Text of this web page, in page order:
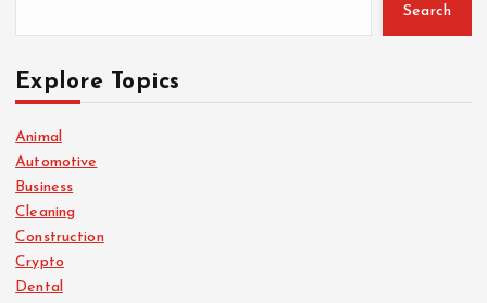
Search
Explore Topics
Animal
Automotive
Business
Cleaning
Construction
Crypto
Dental